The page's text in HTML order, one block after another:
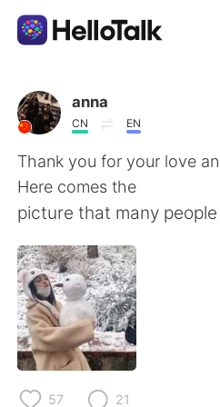
語言交換應用
AI Grammar Checker
繁體中文
English
Español
Français
anna
CN EN
Thank you for your love
Here comes the
picture that many
57 21